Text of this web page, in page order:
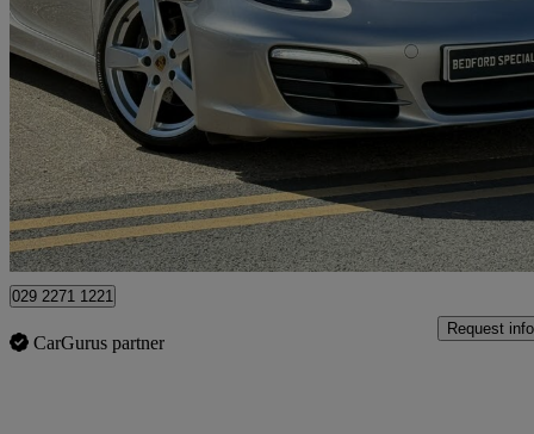
2013 Porsche Boxster
2.7 2dr 20,000 miles
£28,495
Bedford
029 2271 1221
CarGurus partner
Request info